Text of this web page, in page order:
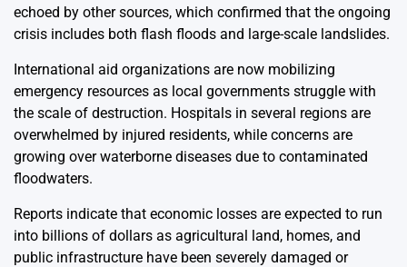
echoed by other sources, which confirmed that the ongoing
crisis includes both flash floods and large-scale landslides.
International aid organizations are now mobilizing
emergency resources as local governments struggle with
the scale of destruction. Hospitals in several regions are
overwhelmed by injured residents, while concerns are
growing over waterborne diseases due to contaminated
floodwaters.
Reports indicate that economic losses are expected to run
into billions of dollars as agricultural land, homes, and
public infrastructure have been severely damaged or